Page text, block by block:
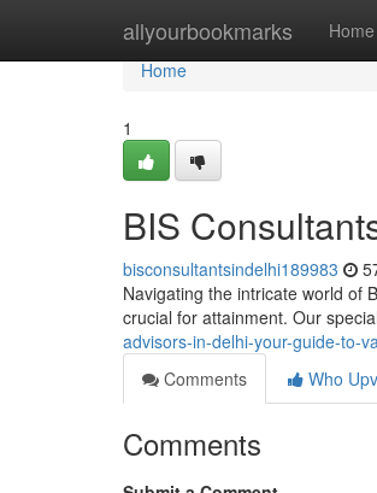
allyourbookmarks Home
Home
Home
1
BIS
bisconsultantsindelhi189983
Navigating the intricate world of
crucial for attainment. Our
advisors-in-delhi-your-guide-to-
Comments
Who
Comments